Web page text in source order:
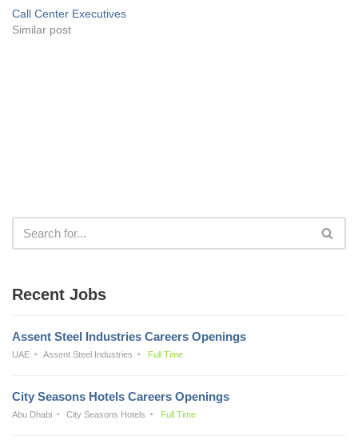
Call Center Executives
Similar post
Recent Jobs
Assent Steel Industries Careers Openings
UAE Assent Steel Industries Full Time
City Seasons Hotels Careers Openings
Abu Dhabi City Seasons Hotels Full Time